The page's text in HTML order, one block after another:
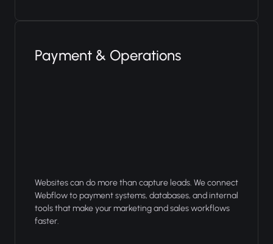
Payment & Operations
Websites can do more than capture leads. We connect
Webflow to payment systems, databases, and internal
tools that make your marketing and sales workflows
faster.